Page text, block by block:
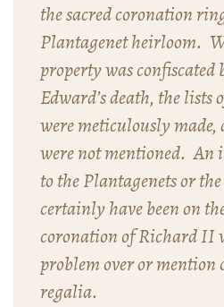
the sacred coronation
Plantagenet heirloom.
property was
Edward’s death, the lists
were meticulously
were not mentioned. An
to the Plantagenets or
certainly have been on
coronation of Richard II
problem over or
regalia.